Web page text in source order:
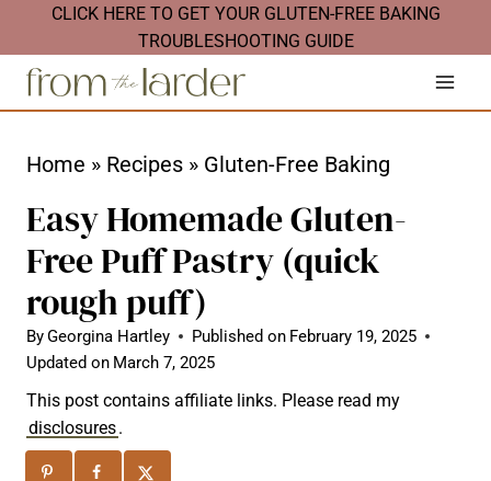
k
CLICK HERE TO GET YOUR GLUTEN-FREE BAKING
TROUBLESHOOTING GUIDE
Home » Recipes » Gluten-Free Baking
Easy Homemade Gluten-
Free Puff Pastry (quick
rough puff)
ByGeorgina Hartley Published on February 19, 2025
Updated on March 7, 2025
This post contains affiliate links. Please read my
disclosures.